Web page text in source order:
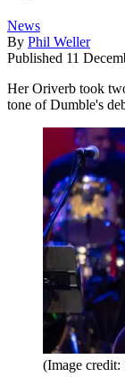
News
By Phil Weller
Published 11
Her Oriverb took
tone of Dumble's
(Image credit: